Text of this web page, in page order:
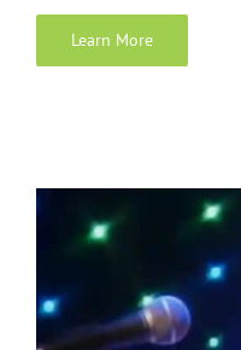
Learn More